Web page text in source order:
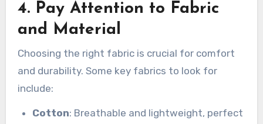
4. Pay Attention to Fabric
and Material
Choosing the right fabric is crucial for comfort
and durability. Some key fabrics to look for
include:
Cotton: Breathable and lightweight, perfect